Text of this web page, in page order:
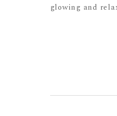
glowing and